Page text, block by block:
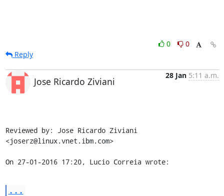
0
0
Reply
Jose Ricardo Ziviani
28 Jan 5:11 a.m.
Reviewed by: Jose Ricardo Ziviani
<joserz@linux.vnet.ibm.com>
On 27-01-2016 17:20, Lucio Correia wrote:
...